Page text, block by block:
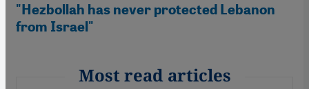
"Hezbollah has never protected Lebanon
from Israel"
Most read articles